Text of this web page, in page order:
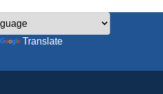
Translate